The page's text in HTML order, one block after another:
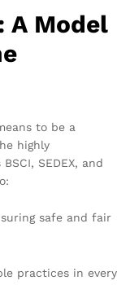
A Model
to be a
highly
SEDEX, and
safe and fair
practices in every